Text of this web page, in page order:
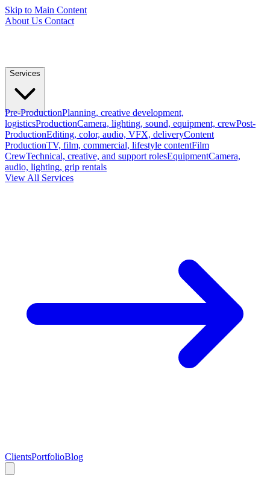
Skip to Main Content
About Us Contact
Services
Pre-ProductionPlanning, creative development,
logisticsProductionCamera, lighting, sound, equipment, crewPost-
ProductionEditing, color, audio, VFX, deliveryContent
ProductionTV, film, commercial, lifestyle contentFilm
CrewTechnical, creative, and support rolesEquipmentCamera,
audio, lighting, grip rentals
View All Services
ClientsPortfolioBlog